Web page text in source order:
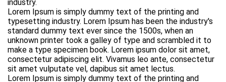
industry.
Lorem Ipsum is simply dummy text of the printing and
typesetting industry. Lorem Ipsum has been the industry's
standard dummy text ever since the 1500s, when an
unknown printer took a galley of type and scrambled it to
make a type specimen book. Lorem ipsum dolor sit amet,
consectetur adipiscing elit. Vivamus leo ante, consectetur
sit amet vulputate vel, dapibus sit amet lectus.
Lorem Ipsum is simply dummy text of the printing and